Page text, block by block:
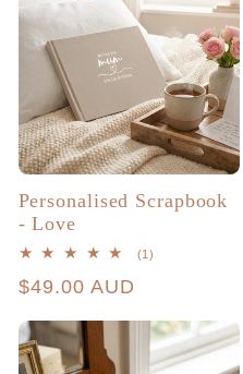
Personalised Scrapbook
- Love
(1)
Regular
$49.00 AUD